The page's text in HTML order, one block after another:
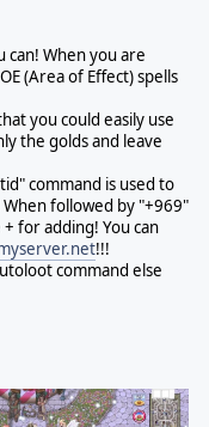
can! When you are
(Area of Effect) spells
you could easily use
the golds and leave
command is used to
followed by "+969"
for adding! You can
!!!
command else